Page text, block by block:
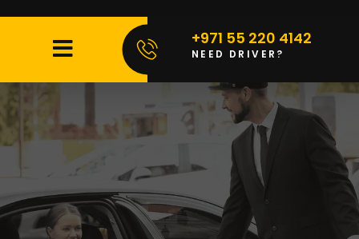
+971 55 220 4142
NEED DRIVER?